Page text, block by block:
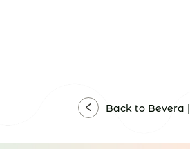
Back to Bevera |